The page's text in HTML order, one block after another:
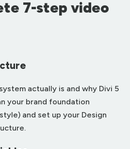
7-step video
actually is and why Divi 5
your brand foundation
and set up your Design